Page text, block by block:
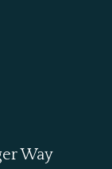
Way